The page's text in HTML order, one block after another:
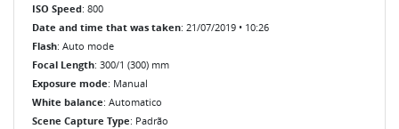
ISO Speed: 800
Date and time that was taken: 21/07/2019 • 10:26
Flash: Auto mode
Focal Length: 300/1 (300) mm
Exposure mode: Manual
White balance: Automatico
Scene Capture Type: Padrão